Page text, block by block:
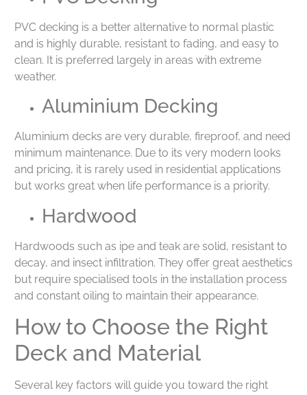
PVC decking is a better alternative to normal plastic
and is highly durable, resistant to fading, and easy to
clean. It is preferred largely in areas with extreme
weather.
Aluminium Decking
Aluminium decks are very durable, fireproof, and need
minimum maintenance. Due to its very modern looks
and pricing, it is rarely used in residential applications
but works great when life performance is a priority.
Hardwood
Hardwoods such as ipe and teak are solid, resistant to
decay, and insect infiltration. They offer great aesthetics
but require specialised tools in the installation process
and constant oiling to maintain their appearance.
How to Choose the Right
Deck and Material
Several key factors will guide you toward the right